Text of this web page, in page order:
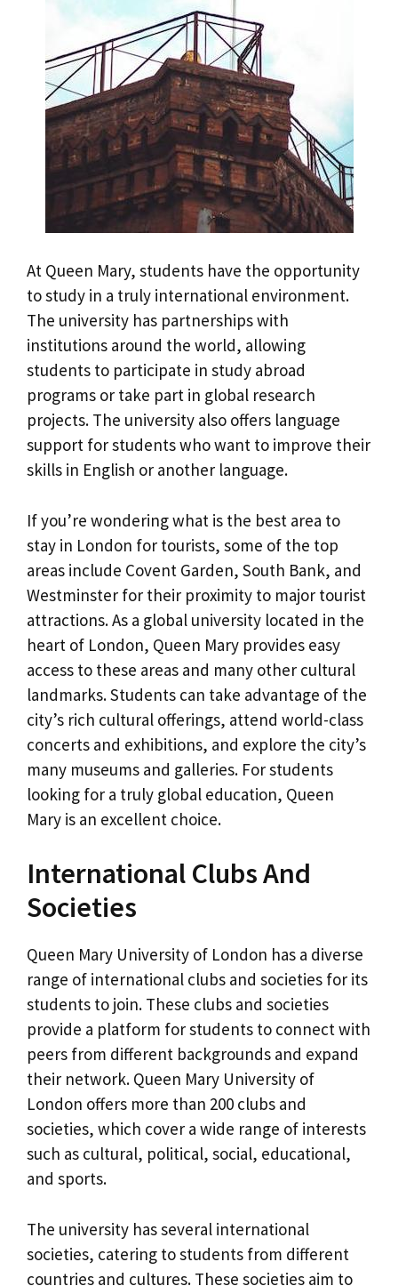
At Queen Mary, students have the opportunity
to study in a truly international environment.
The university has partnerships with
institutions around the world, allowing
students to participate in study abroad
programs or take part in global research
projects. The university also offers language
support for students who want to improve their
skills in English or another language.
If you’re wondering what is the best area to
stay in London for tourists, some of the top
areas include Covent Garden, South Bank, and
Westminster for their proximity to major tourist
attractions. As a global university located in the
heart of London, Queen Mary provides easy
access to these areas and many other cultural
landmarks. Students can take advantage of the
city’s rich cultural offerings, attend world-class
concerts and exhibitions, and explore the city’s
many museums and galleries. For students
looking for a truly global education, Queen
Mary is an excellent choice.
International Clubs And
Societies
Queen Mary University of London has a diverse
range of international clubs and societies for its
students to join. These clubs and societies
provide a platform for students to connect with
peers from different backgrounds and expand
their network. Queen Mary University of
London offers more than 200 clubs and
societies, which cover a wide range of interests
such as cultural, political, social, educational,
and sports.
The university has several international
societies, catering to students from different
countries and cultures. These societies aim to